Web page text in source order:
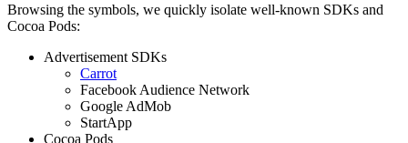
Browsing the symbols, we quickly isolate well-known SDKs and
Cocoa Pods:
Advertisement SDKs
Carrot
Facebook Audience Network
Google AdMob
StartApp
Cocoa Pods